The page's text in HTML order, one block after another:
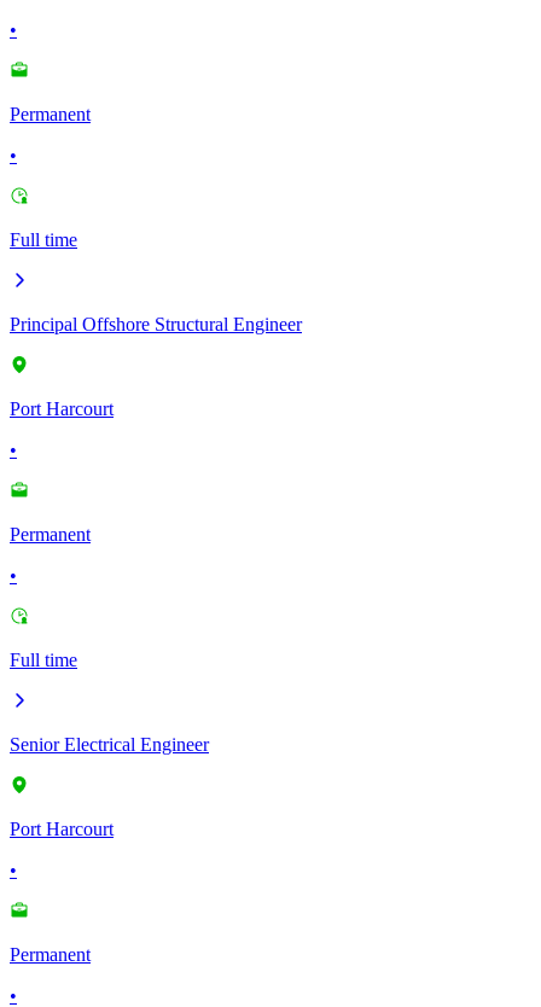
•
Permanent
•
Full time
Principal Offshore Structural Engineer
Port Harcourt
•
Permanent
•
Full time
Senior Electrical Engineer
Port Harcourt
•
Permanent
•